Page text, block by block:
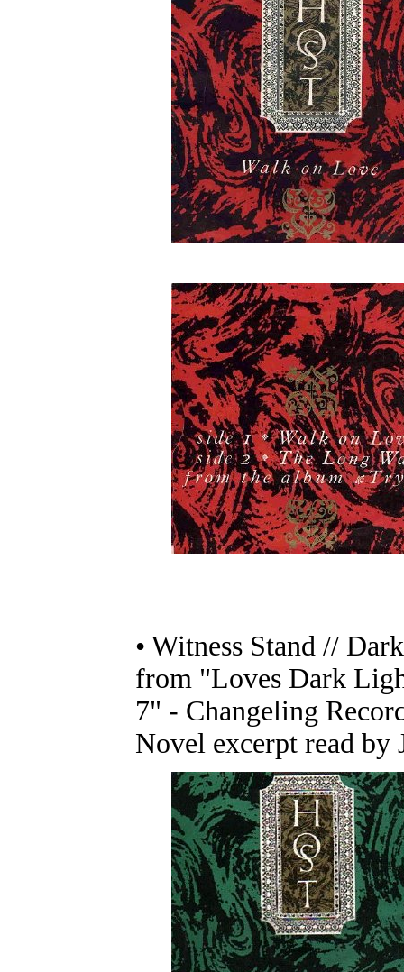
• Witness Stand //
from "Loves Dark
7" - Changeling
Novel excerpt read by